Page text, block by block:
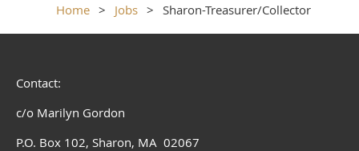
Home Jobs Sharon-Treasurer/Collector
Contact:
c/o Marilyn Gordon
P.O. Box 102, Sharon, MA 02067